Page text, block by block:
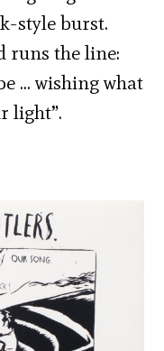
style burst.
runs the line:
… wishing what
light”.